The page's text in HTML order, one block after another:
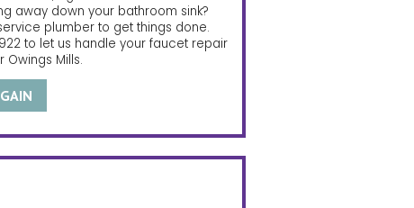
away down your bathroom sink?
plumber to get things done.
to let us handle your faucet repair
Owings Mills.